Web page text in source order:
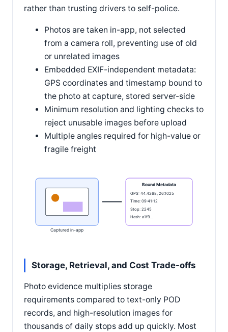
rather than trusting drivers to self-police.
Photos are taken in-app, not selected
from a camera roll, preventing use of old
or unrelated images
Embedded EXIF-independent metadata:
GPS coordinates and timestamp bound to
the photo at capture, stored server-side
Minimum resolution and lighting checks to
reject unusable images before upload
Multiple angles required for high-value or
fragile freight
Captured in-app
Bound Metadata
GPS: 44.4268, 26.1025
Time: 09:41:12
Stop: 2245
Hash: a1f9...
Storage, Retrieval, and Cost Trade-offs
Photo evidence multiplies storage
requirements compared to text-only POD
records, and high-resolution images for
thousands of daily stops add up quickly. Most